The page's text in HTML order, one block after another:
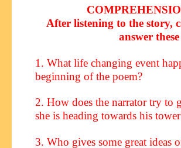
After listening to the story,
answer
1. What life changing event
beginning of the poem?
2. How does the narrator try to
she is heading towards his
3. Who gives some great ideas